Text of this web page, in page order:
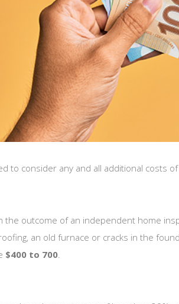
to consider any and all additional costs
the outcome of an independent home
an old furnace or cracks in the
$400 to 700.